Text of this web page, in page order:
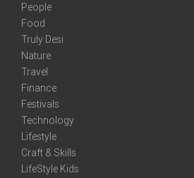
People
Food
Truly Desi
Nature
Travel
Finance
Festivals
Technology
Lifestyle
Craft & Skills
LifeStyle Kids